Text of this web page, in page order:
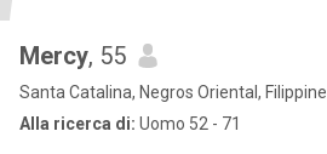
Mercy, 55
Santa Catalina, Negros Oriental, Filippine
Alla ricerca di: Uomo 52 - 71